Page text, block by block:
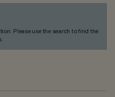
Please use the search to find the